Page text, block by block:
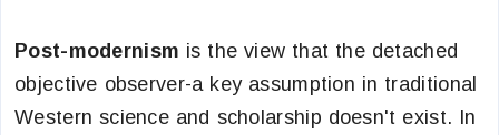
Post-modernism is the view that the detached
objective observer-a key assumption in traditional
Western science and scholarship doesn't exist. In